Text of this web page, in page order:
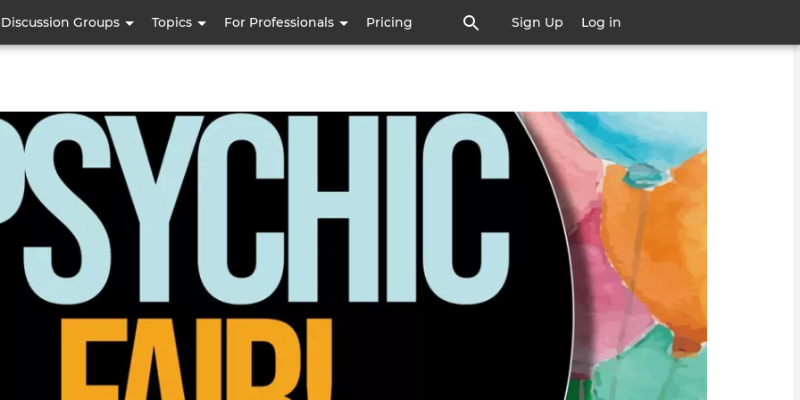
Discussion Groups Topics For Professionals Pricing Sign Up Log in